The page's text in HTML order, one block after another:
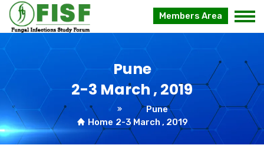
Members Area
Pune
2-3 March , 2019
Home
Pune
2-3 March , 2019